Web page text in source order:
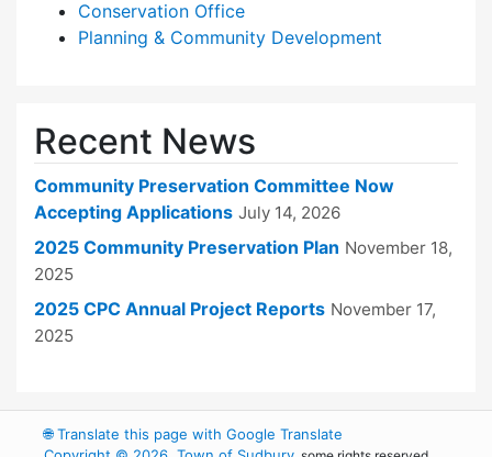
Conservation Office
Planning & Community Development
Recent News
Community Preservation Committee Now
Accepting Applications July 14, 2026
2025 Community Preservation Plan November 18,
2025
2025 CPC Annual Project Reports November 17,
2025
🌐Translate this page with Google Translate